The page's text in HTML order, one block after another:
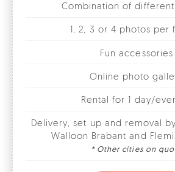
Walloon Brabant and Flemish
BOOK MY FACEBOX